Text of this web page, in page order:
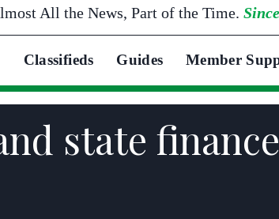
All the News, Part of the Time.
Classifieds Guides Member
state